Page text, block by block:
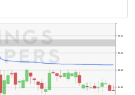
$4.50
$5.00
$5.50
$6.00